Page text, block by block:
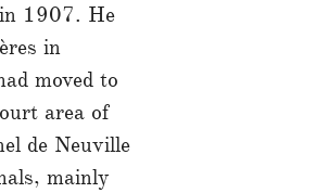
1907. He
in
moved to
area of
de Neuville
mainly